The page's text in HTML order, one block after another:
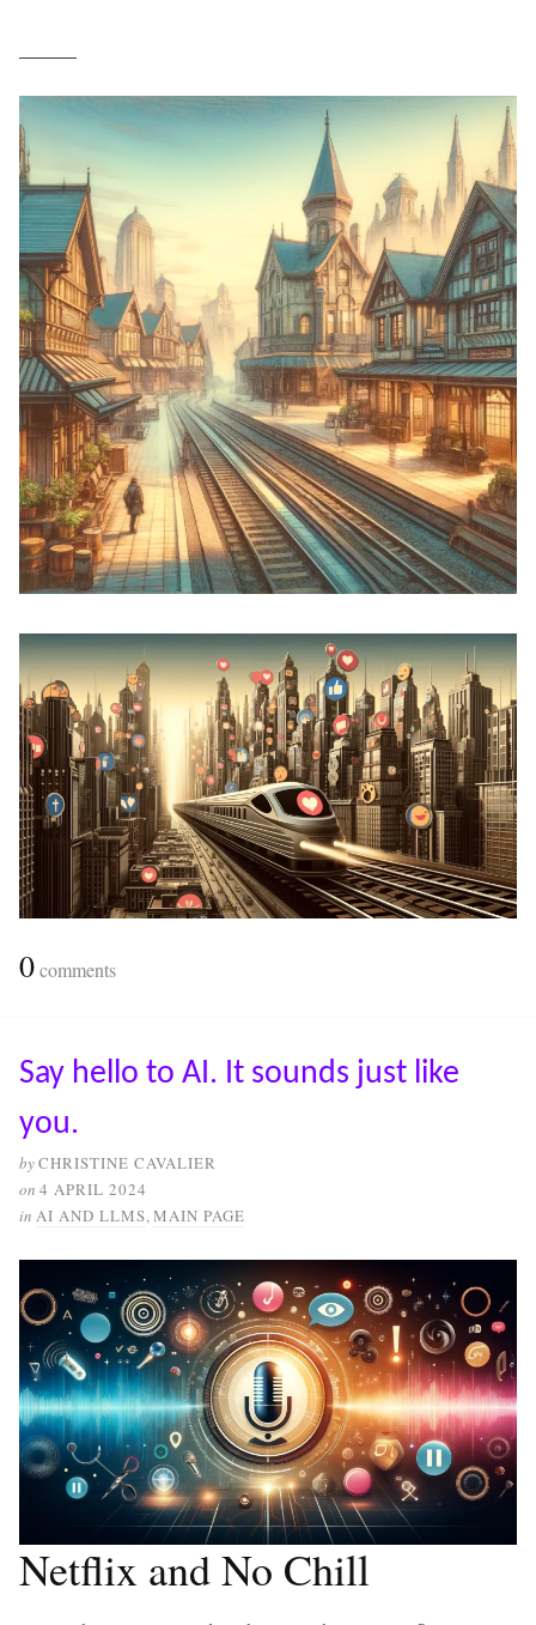
0comments
Say hello to AI. It sounds just like
you.
byCHRISTINE CAVALIER
on 4 APRIL 2024
in AI AND LLMS,MAIN PAGE
Netflix and No Chill